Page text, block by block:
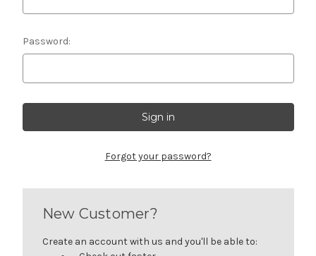
Password:
Forgot your password?
New Customer?
Create an account with us and you'll be able to: